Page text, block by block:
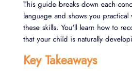
This guide breaks down each
language and shows you practical
these skills. You'll learn how to
that your child is naturally
Key Takeaways